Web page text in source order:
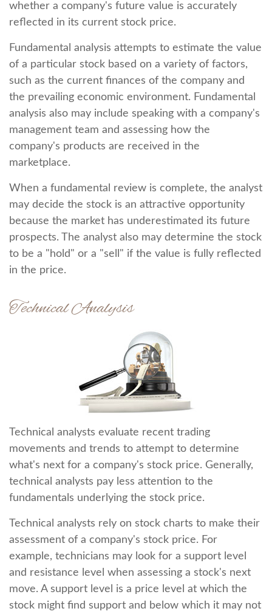
whether a company's future value is accurately
reflected in its current stock price.
Fundamental analysis attempts to estimate the value
of a particular stock based on a variety of factors,
such as the current finances of the company and
the prevailing economic environment. Fundamental
analysis also may include speaking with a company's
management team and assessing how the
company's products are received in the
marketplace.
When a fundamental review is complete, the analyst
may decide the stock is an attractive opportunity
because the market has underestimated its future
prospects. The analyst also may determine the stock
to be a "hold" or a "sell" if the value is fully reflected
in the price.
Technical Analysis
Technical analysts evaluate recent trading
movements and trends to attempt to determine
what's next for a company's stock price. Generally,
technical analysts pay less attention to the
fundamentals underlying the stock price.
Technical analysts rely on stock charts to make their
assessment of a company's stock price. For
example, technicians may look for a support level
and resistance level when assessing a stock's next
move. A support level is a price level at which the
stock might find support and below which it may not